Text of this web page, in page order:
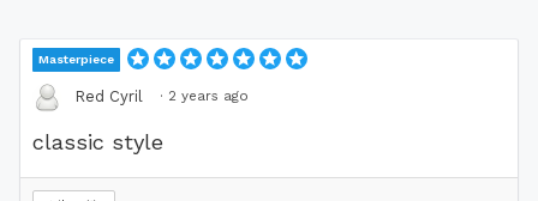
Masterpiece
Red Cyril · 2 years ago
classic style